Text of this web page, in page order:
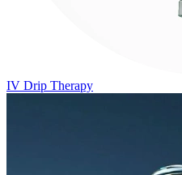
IV Drip Therapy